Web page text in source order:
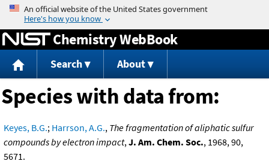
Jump to content
Chemistry WebBook
Search About
Species with data from:
Keyes, B.G.; Harrson, A.G., The fragmentation of aliphatic sulfur
compounds by electron impact,J. Am. Chem. Soc., 1968, 90,
5671.